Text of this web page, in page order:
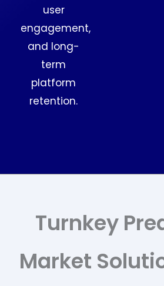
user
engagement,
and long-
term
platform
retention.
Turnkey
Market